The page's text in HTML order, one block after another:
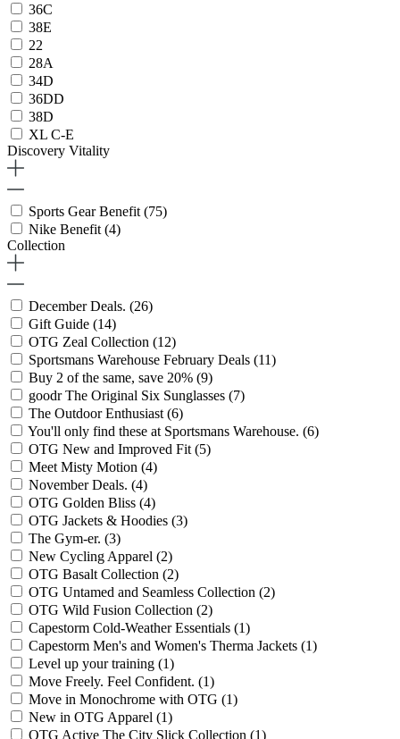
36C
38E
22
28A
34D
36DD
38D
XL C-E
Discovery Vitality
Sports Gear Benefit (75)
Nike Benefit (4)
Collection
December Deals. (26)
Gift Guide (14)
OTG Zeal Collection (12)
Sportsmans Warehouse February Deals (11)
Buy 2 of the same, save 20% (9)
goodr The Original Six Sunglasses (7)
The Outdoor Enthusiast (6)
You'll only find these at Sportsmans Warehouse. (6)
OTG New and Improved Fit (5)
Meet Misty Motion (4)
November Deals. (4)
OTG Golden Bliss (4)
OTG Jackets & Hoodies (3)
The Gym-er. (3)
New Cycling Apparel (2)
OTG Basalt Collection (2)
OTG Untamed and Seamless Collection (2)
OTG Wild Fusion Collection (2)
Capestorm Cold-Weather Essentials (1)
Capestorm Men's and Women's Therma Jackets (1)
Level up your training (1)
Move Freely. Feel Confident. (1)
Move in Monochrome with OTG (1)
New in OTG Apparel (1)
OTG Active The City Slick Collection (1)